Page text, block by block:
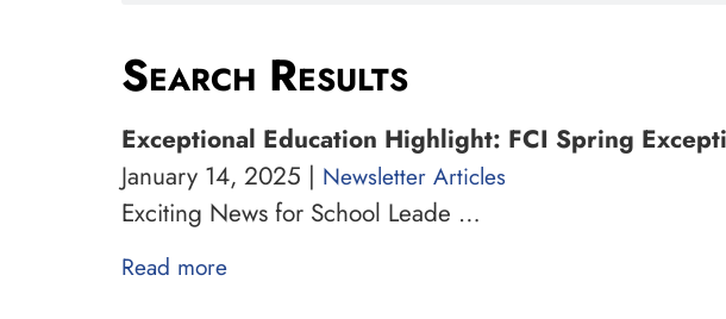
Search Results
Exceptional Education Highlight: FCI Spring
January 14, 2025 | Newsletter Articles
Exciting News for School Leade …
Read more